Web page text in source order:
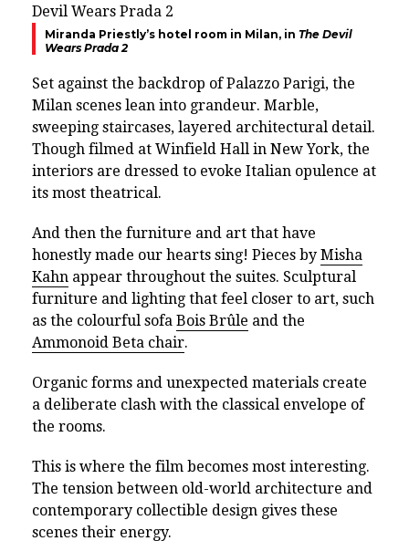
Miranda Priestly’s hotel room in Milan, in The Devil
Wears Prada 2
Set against the backdrop of Palazzo Parigi, the
Milan scenes lean into grandeur. Marble,
sweeping staircases, layered architectural detail.
Though filmed at Winfield Hall in New York, the
interiors are dressed to evoke Italian opulence at
its most theatrical.
And then the furniture and art that have
honestly made our hearts sing! Pieces by Misha
Kahn appear throughout the suites. Sculptural
furniture and lighting that feel closer to art, such
as the colourful sofa Bois Brûle and the
Ammonoid Beta chair.
Organic forms and unexpected materials create
a deliberate clash with the classical envelope of
the rooms.
This is where the film becomes most interesting.
The tension between old-world architecture and
contemporary collectible design gives these
scenes their energy.